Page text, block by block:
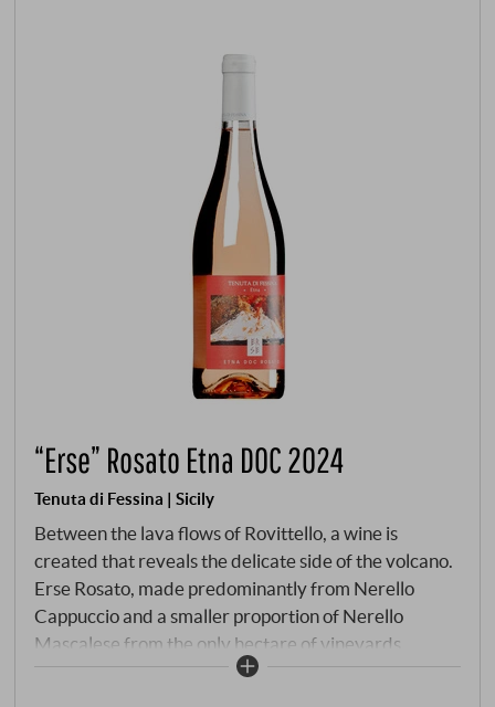
“Erse” Rosato Etna DOC 2024
Tenuta di Fessina | Sicily
Between the lava flows of Rovittello, a wine is
created that reveals the delicate side of the volcano.
Erse Rosato, made predominantly from Nerello
Cappuccio and a smaller proportion of Nerello
Mascalese from the only hectare of vineyards
exposed to the north-east at an altitude of 700